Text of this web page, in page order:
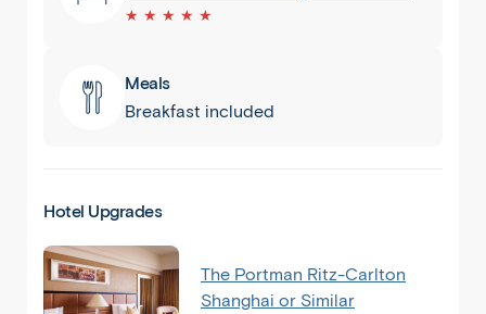
★ ★ ★ ★ ★
Meals
Breakfast included
Hotel Upgrades
The Portman Ritz-Carlton
Shanghai or Similar